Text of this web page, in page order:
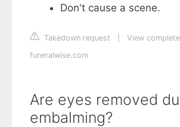
Don't cause a scene.
Takedown request
View
funeralwise.com
Are eyes removed
embalming?